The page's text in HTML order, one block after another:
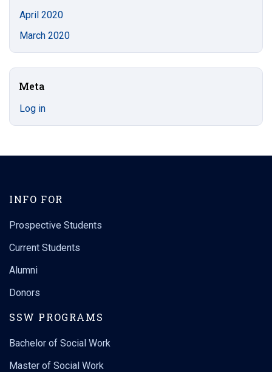
April 2020
March 2020
Meta
Log in
INFO FOR
Prospective Students
Current Students
Alumni
Donors
SSW PROGRAMS
Bachelor of Social Work
Master of Social Work